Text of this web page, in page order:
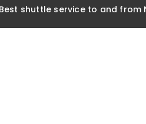
shuttle service to and from